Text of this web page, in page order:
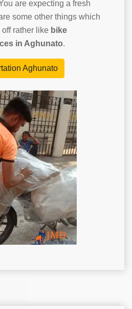
are expecting a fresh
some other things which
rather like bike
in Aghunato.
Aghunato